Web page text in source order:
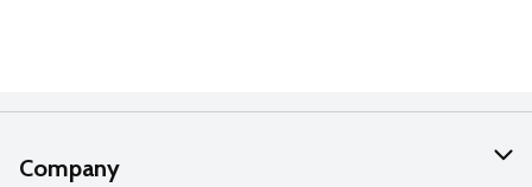
Company